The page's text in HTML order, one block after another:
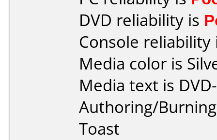
DVD reliability is
Console
Media color is
Media text is
Authoring/
Toast